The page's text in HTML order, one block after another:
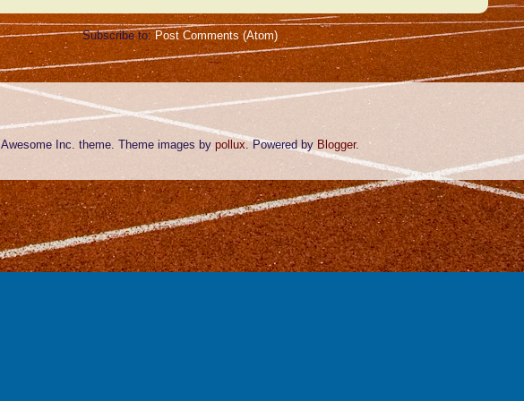
Subscribe to:Post Comments (Atom)
Awesome Inc. theme. Theme images by pollux. Powered by Blogger.